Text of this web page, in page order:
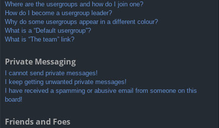
Where are the usergroups and how do I join one?
How do I become a usergroup leader?
Why do some usergroups appear in a different colour?
What is a “Default usergroup”?
What is “The team” link?
Private Messaging
I cannot send private messages!
I keep getting unwanted private messages!
I have received a spamming or abusive email from someone on this
board!
Friends and Foes